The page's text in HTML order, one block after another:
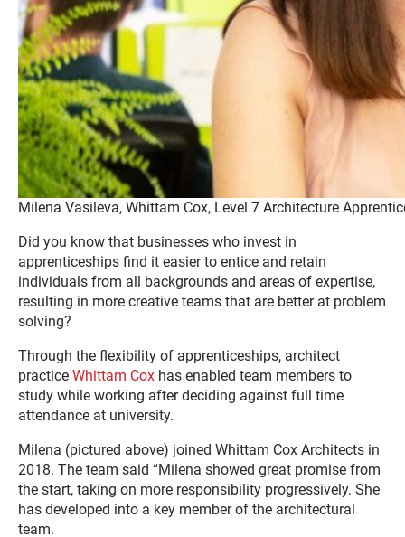
Milena Vasileva, Whittam Cox, Level 7 Architecture
Did you know that businesses who invest in
apprenticeships find it easier to entice and retain
individuals from all backgrounds and areas of expertise,
resulting in more creative teams that are better at problem
solving?
Through the flexibility of apprenticeships, architect
practice Whittam Cox has enabled team members to
study while working after deciding against full time
attendance at university.
Milena (pictured above) joined Whittam Cox Architects in
2018. The team said “Milena showed great promise from
the start, taking on more responsibility progressively. She
has developed into a key member of the architectural
team.